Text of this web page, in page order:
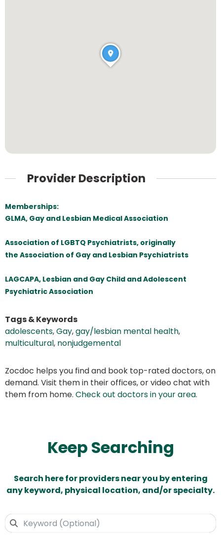
Provider Description
Memberships:
GLMA, Gay and Lesbian Medical Association
Association of LGBTQ Psychiatrists, originally
the Association of Gay and Lesbian Psychiatrists
LAGCAPA, Lesbian and Gay Child and Adolescent
Psychiatric Association
Tags & Keywords
adolescents,Gay,gay/lesbian mental health,
multicultural, nonjudgemental
Zocdoc helps you find and book top-rated doctors, on
demand. Visit them in their offices, or video chat with
them from home. Check out doctors in your area.
Keep Searching
Search here for providers near you by entering
any keyword, physical location, and/or specialty.